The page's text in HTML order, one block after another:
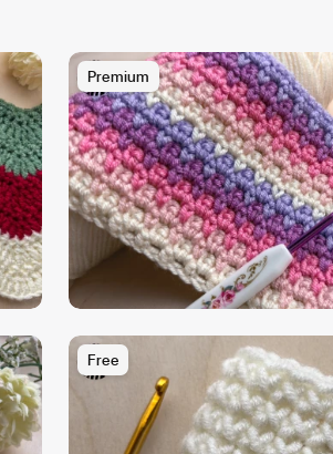
Premium
Free